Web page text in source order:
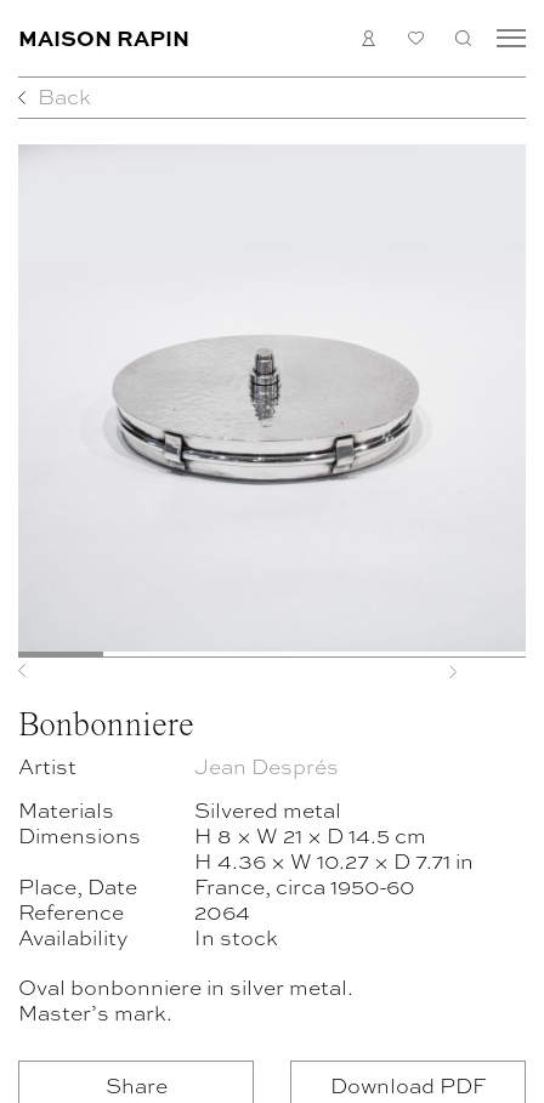
MAISON RAPIN
EN
LOGIN
MY
Back
Previous Next
Bonbonniere
Artist
Jean Després
Materials
Silvered metal
Dimensions
H 8 × W 21 × D 14.5 cm
H 4.36 × W 10.27 × D 7.71 in
Place, Date
France, circa 1950-60
Reference
2064
Availability
In stock
Oval bonbonniere in silver metal.
Master’s mark.
Share Download PDF